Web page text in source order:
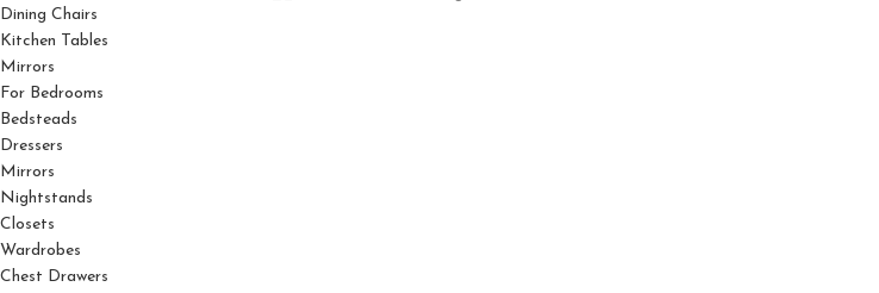
Dining Chairs
Kitchen Tables
Mirrors
For Bedrooms
Bedsteads
Dressers
Mirrors
Nightstands
Closets
Wardrobes
Chest Drawers